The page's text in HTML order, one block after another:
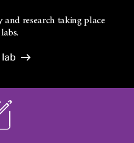
research taking place
lab